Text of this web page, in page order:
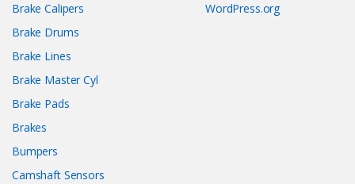
Brake Calipers
Brake Drums
Brake Lines
Brake Master Cyl
Brake Pads
Brakes
Bumpers
Camshaft Sensors
WordPress.org